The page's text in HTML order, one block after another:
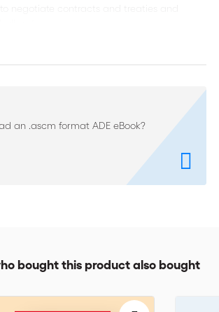
the importance of dealing with and using
to read manner and citing many well-known
will appeal to all professionals of
lawyers, corporate counsels,
unions and association representatives,
mediators etc. The book is also available in
an .ascm format ADE eBook?
bought this product also bought